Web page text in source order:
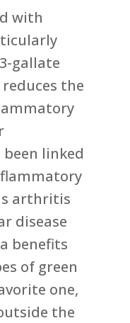
with
gallate
reduces the
linked
arthritis
disease
benefits
of green
one,
the